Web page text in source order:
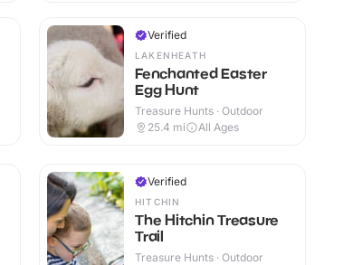
Verified
LAKENHEATH
Fenchanted Easter
Egg Hunt
Treasure Hunts · Outdoor
25.4 mi All Ages
Verified
HITCHIN
The Hitchin Treasure
Trail
Treasure Hunts · Outdoor